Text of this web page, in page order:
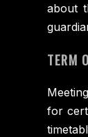
about
TERM
for